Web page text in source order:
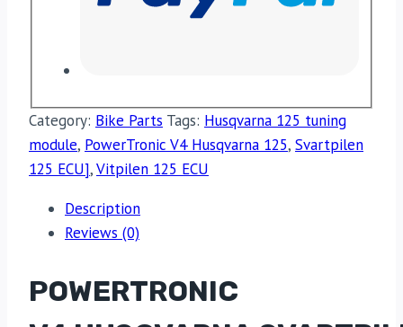
Category: Bike Parts Tags: Husqvarna 125 tuning
module, PowerTronic V4 Husqvarna 125, Svartpilen
125 ECU],Vitpilen 125 ECU
Description
Reviews (0)
POWERTRONIC